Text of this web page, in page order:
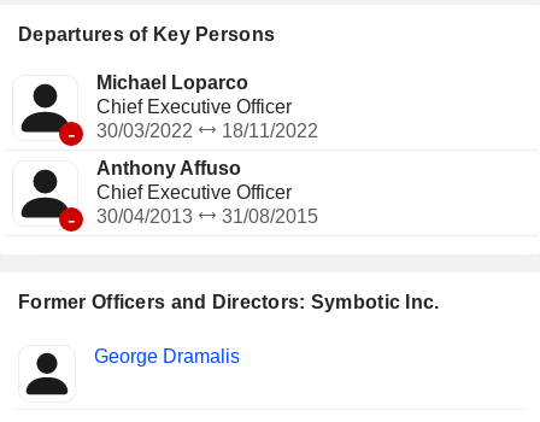
Former Officers and Directors: Symbotic Inc.
Insider
Positions
held
George Dramalis
being deployed in GreenBox Systems LLC, which is doing
venture.
Departures of Key Persons
-
Michael Loparco
Chief Executive Officer
30/03/2022
18/11/2022
-
Anthony Affuso
Chief Executive Officer
30/04/2013
31/08/2015